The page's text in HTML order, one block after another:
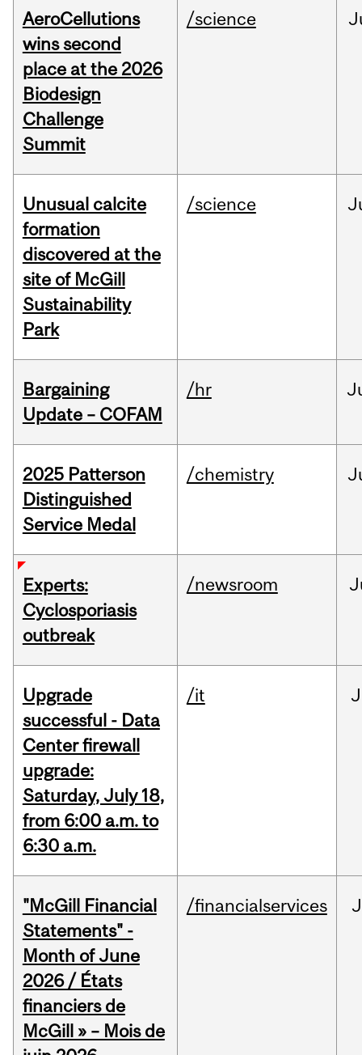
AeroCellutions
wins second
place at the 2026
Biodesign
Challenge
Summit
/science
Unusual calcite
formation
discovered at the
site of McGill
Sustainability
Park
/science
Bargaining
Update – COFAM
/hr
2025 Patterson
Distinguished
Service Medal
/chemistry
Experts:
Cyclosporiasis
outbreak
/newsroom
Upgrade
successful - Data
Center firewall
upgrade:
Saturday, July 18,
from 6:00 a.m. to
6:30 a.m.
/it
"McGill Financial
Statements" -
Month of June
2026 / États
financiers de
McGill » – Mois de
/financialservices